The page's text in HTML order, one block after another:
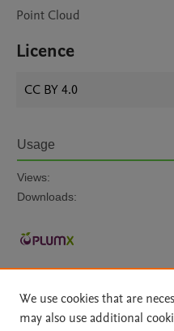
Point Cloud
Licence
CC BY 4.0
Usage
Views:
Downloads:
We use cookies that are
may also use additional